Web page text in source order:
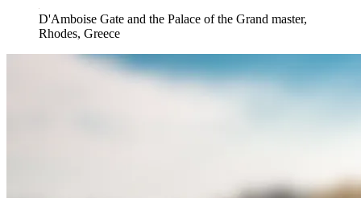
D'Amboise Gate and the Palace of the Grand master,
Rhodes, Greece